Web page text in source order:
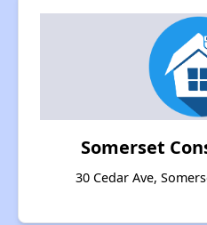
Somerset
30 Cedar Ave,